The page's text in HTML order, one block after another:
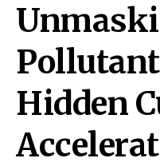
Hidden